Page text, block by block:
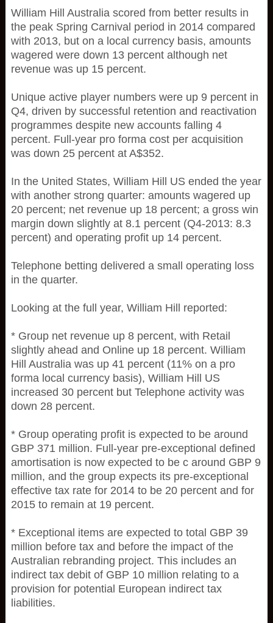
William Hill Australia scored from better results in
the peak Spring Carnival period in 2014 compared
with 2013, but on a local currency basis, amounts
wagered were down 13 percent although net
revenue was up 15 percent.
Unique active player numbers were up 9 percent in
Q4, driven by successful retention and reactivation
programmes despite new accounts falling 4
percent. Full-year pro forma cost per acquisition
was down 25 percent at A$352.
In the United States, William Hill US ended the year
with another strong quarter: amounts wagered up
20 percent; net revenue up 18 percent; a gross win
margin down slightly at 8.1 percent (Q4-2013: 8.3
percent) and operating profit up 14 percent.
Telephone betting delivered a small operating loss
in the quarter.
Looking at the full year, William Hill reported:
* Group net revenue up 8 percent, with Retail
slightly ahead and Online up 18 percent. William
Hill Australia was up 41 percent (11% on a pro
forma local currency basis), William Hill US
increased 30 percent but Telephone activity was
down 28 percent.
* Group operating profit is expected to be around
GBP 371 million. Full-year pre-exceptional defined
amortisation is now expected to be c around GBP 9
million, and the group expects its pre-exceptional
effective tax rate for 2014 to be 20 percent and for
2015 to remain at 19 percent.
* Exceptional items are expected to total GBP 39
million before tax and before the impact of the
Australian rebranding project. This includes an
indirect tax debit of GBP 10 million relating to a
provision for potential European indirect tax
liabilities.